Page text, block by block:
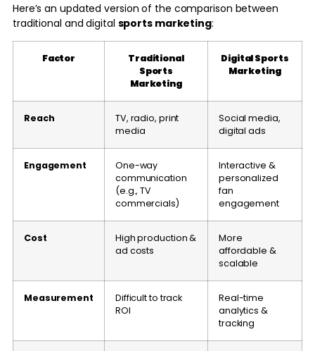
Here’s an updated version of the comparison between
traditional and digital sports marketing:
Factor
Traditional
Sports
Marketing
Digital Sports
Marketing
Reach
TV, radio, print
media
Social media,
digital ads
Engagement
One-way
communication
(e.g., TV
commercials)
Interactive &
personalized
fan
engagement
Cost
High production &
ad costs
More
affordable &
scalable
Measurement
Difficult to track
ROI
Real-time
analytics &
tracking